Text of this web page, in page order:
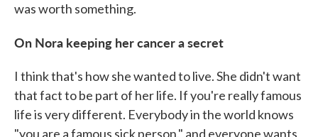
was worth something.
On Nora keeping her cancer a secret
I think that's how she wanted to live. She didn't want
that fact to be part of her life. If you're really famous
life is very different. Everybody in the world knows
"you are a famous sick person," and everyone wants